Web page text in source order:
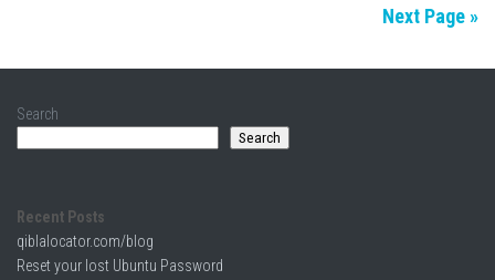
Next Page »
Search
Search
Recent Posts
qiblalocator.com/blog
Reset your lost Ubuntu Password